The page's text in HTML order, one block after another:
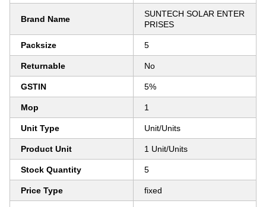
Brand Name
SUNTECH SOLAR ENTER
PRISES
Packsize 5
Returnable No
GSTIN 5%
Mop 1
Unit Type Unit/Units
Product Unit 1 Unit/Units
Stock Quantity 5
Price Type fixed